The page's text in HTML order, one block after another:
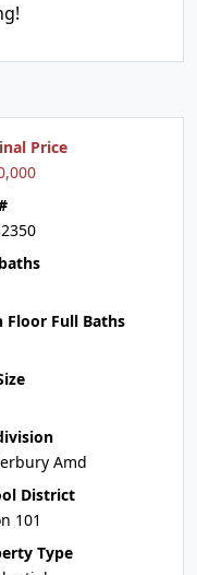
Price
Floor Full Baths
Amd
District
101
Type